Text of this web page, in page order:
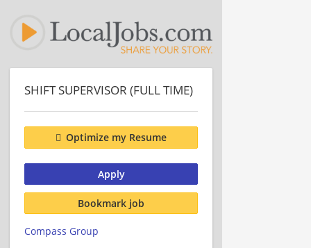
SHIFT SUPERVISOR (FULL TIME)
Optimize my Resume
Apply
Bookmark job
Compass Group